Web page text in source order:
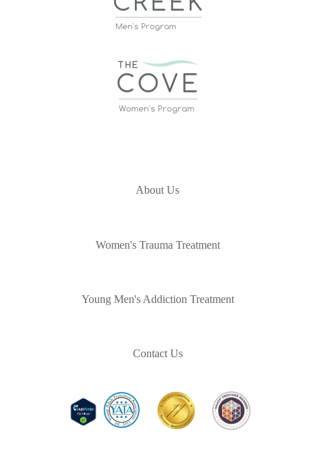
About Us
Women's Trauma Treatment
Young Men's Addiction Treatment
Contact Us